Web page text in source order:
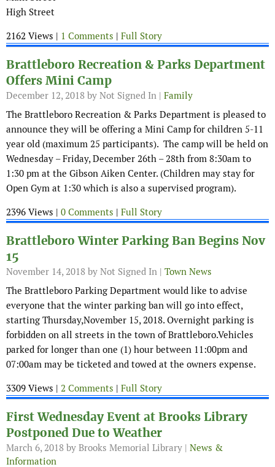
High Street
2162 Views | 1 Comments | Full Story
Brattleboro Recreation & Parks Department
Offers Mini Camp
December 12, 2018 by Not Signed In | Family
The Brattleboro Recreation & Parks Department is pleased to
announce they will be offering a Mini Camp for children 5-11
year old (maximum 25 participants). The camp will be held on
Wednesday – Friday, December 26th – 28th from 8:30am to
1:30 pm at the Gibson Aiken Center. (Children may stay for
Open Gym at 1:30 which is also a supervised program).
2396 Views | 0 Comments | Full Story
Brattleboro Winter Parking Ban Begins Nov
15
November 14, 2018 by Not Signed In | Town News
The Brattleboro Parking Department would like to advise
everyone that the winter parking ban will go into effect,
starting Thursday,November 15, 2018. Overnight parking is
forbidden on all streets in the town of Brattleboro.Vehicles
parked for longer than one (1) hour between 11:00pm and
07:00am may be ticketed and towed at the owners expense.
3309 Views | 2 Comments | Full Story
First Wednesday Event at Brooks Library
Postponed Due to Weather
March 6, 2018 by Brooks Memorial Library | News &
Information